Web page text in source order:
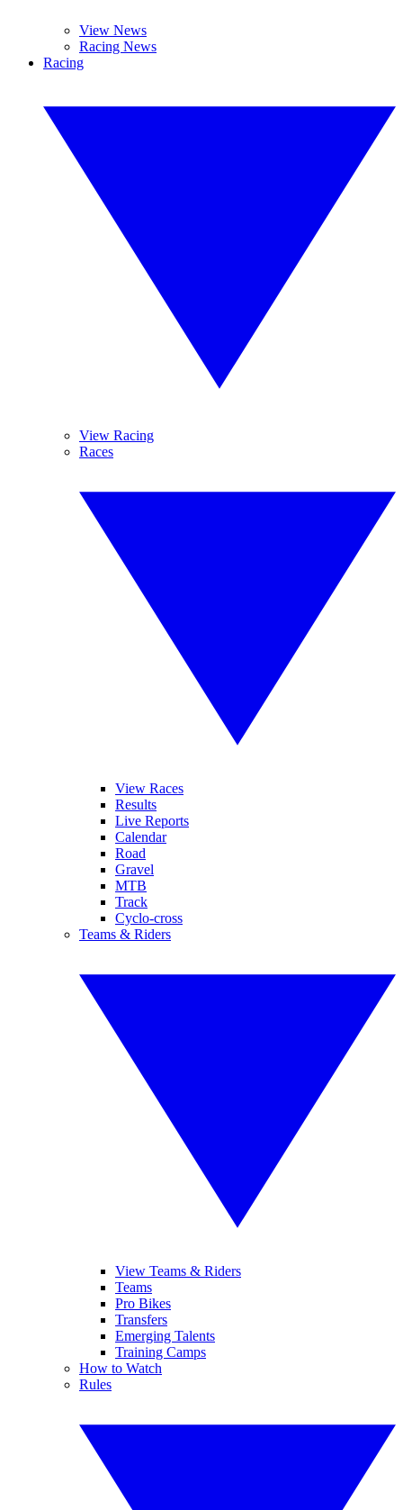
View News
Racing News
Racing
View Racing
Races
View Races
Results
Live Reports
Calendar
Road
Gravel
MTB
Track
Cyclo-cross
Teams & Riders
View Teams & Riders
Teams
Pro Bikes
Transfers
Emerging Talents
Training Camps
How to Watch
Rules